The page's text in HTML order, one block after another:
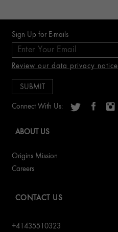
Sign Up for E-mails
Review our data privacy notice
Connect With Us:
ABOUT US
Origins Mission
Careers
CONTACT US
+41435510323